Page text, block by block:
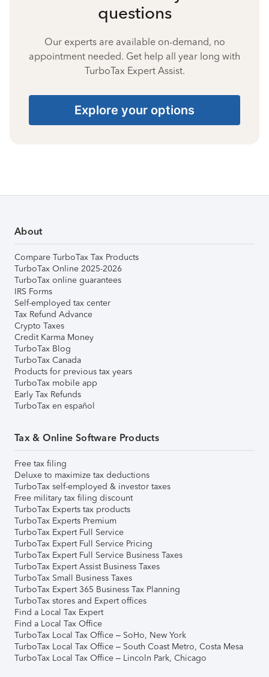
questions
Our experts are available on-demand, no
appointment needed. Get help all year long with
TurboTax Expert Assist.
Explore your options
About
Compare TurboTax Tax Products
TurboTax Online 2025-2026
TurboTax online guarantees
IRS Forms
Self-employed tax center
Tax Refund Advance
Crypto Taxes
Credit Karma Money
TurboTax Blog
TurboTax Canada
Products for previous tax years
TurboTax mobile app
Early Tax Refunds
TurboTax en español
Tax & Online Software Products
Free tax filing
Deluxe to maximize tax deductions
TurboTax self-employed & investor taxes
Free military tax filing discount
TurboTax Experts tax products
TurboTax Experts Premium
TurboTax Expert Full Service
TurboTax Expert Full Service Pricing
TurboTax Expert Full Service Business Taxes
TurboTax Expert Assist Business Taxes
TurboTax Small Business Taxes
TurboTax Expert 365 Business Tax Planning
TurboTax stores and Expert offices
Find a Local Tax Expert
Find a Local Tax Office
TurboTax Local Tax Office – SoHo, New York
TurboTax Local Tax Office – South Coast Metro, Costa Mesa
TurboTax Local Tax Office – Lincoln Park, Chicago